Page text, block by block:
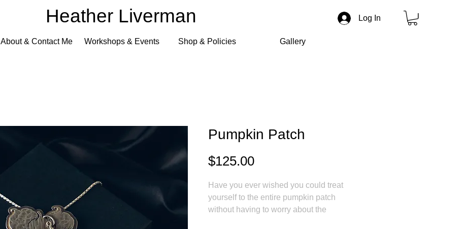
Log In
Heather Liverman
About & Contact Me Workshops & Events Shop & Policies Gallery
Pumpkin Patch
$125.00Price
Have you ever wished you could treat
yourself to the entire pumpkin patch
without having to worry about the